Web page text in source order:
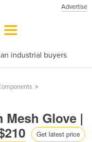
Advertise
industrial buyers
>
Mesh Glove |
Get latest price